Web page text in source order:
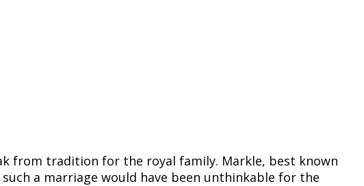
from tradition for the royal family. Markle, best known
a marriage would have been unthinkable for the